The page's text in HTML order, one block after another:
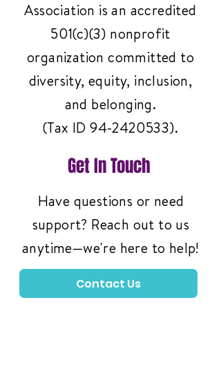
Association is an accredited
501(c)(3) nonprofit
organization committed to
diversity, equity, inclusion,
and belonging.
(Tax ID94-2420533).
Get In Touch
Have questions or need
support? Reach out to us
anytime—we're here to help!
Contact Us